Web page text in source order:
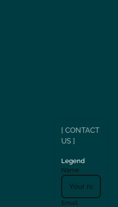
[ CONTACT
US ]
Legend
Name
Email